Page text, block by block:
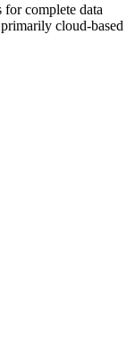
complete data
cloud-based